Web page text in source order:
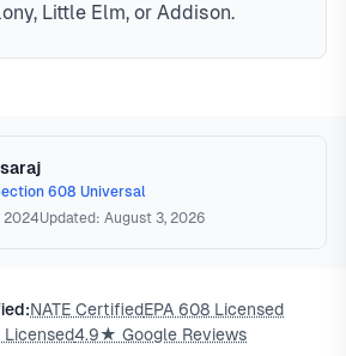
Little Elm, or Addison.
608 Universal
2024Updated: August 3, 2026
NATE CertifiedEPA 608 Licensed
Licensed4.9★ Google Reviews